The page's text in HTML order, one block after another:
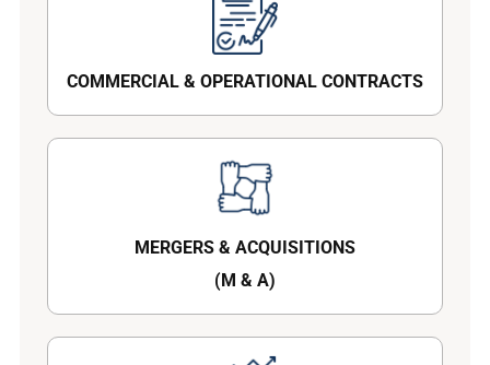
COMMERCIAL & OPERATIONAL CONTRACTS
MERGERS & ACQUISITIONS
(M & A)